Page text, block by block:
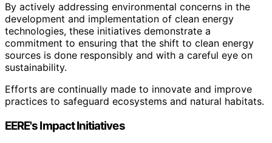
By actively addressing environmental concerns in the
development and implementation of clean energy
technologies, these initiatives demonstrate a
commitment to ensuring that the shift to clean energy
sources is done responsibly and with a careful eye on
sustainability.
Efforts are continually made to innovate and improve
practices to safeguard ecosystems and natural habitats.
EERE's Impact Initiatives